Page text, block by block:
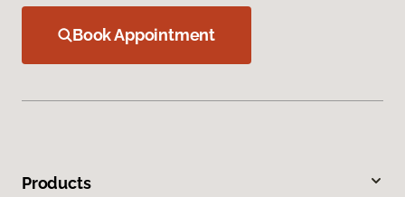
Book Appointment
Products